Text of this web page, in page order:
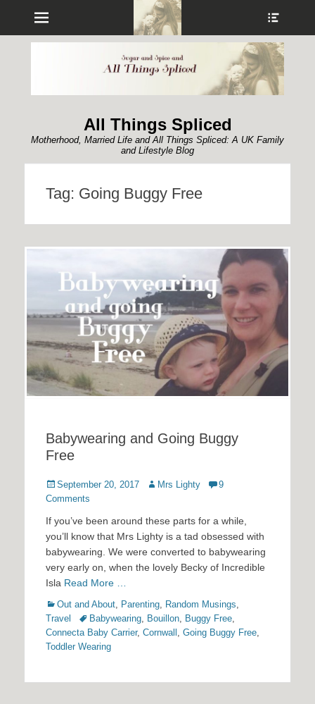
Menu
All Things Spliced
Motherhood, Married Life and All Things Spliced: A UK Family
and Lifestyle Blog
Tag: Going Buggy Free
Babywearing and Going Buggy
Free
Posted
on
September 20, 2017 Author
Mrs Lighty
9
Comments
If you’ve been around these parts for a while,
you’ll know that Mrs Lighty is a tad obsessed with
babywearing. We were converted to babywearing
very early on, when the lovely Becky of Incredible
Isla Read More …
Categories
Out and About, Parenting, Random Musings,
Travel
TagsBabywearing, Bouillon, Buggy Free,
Connecta Baby Carrier, Cornwall , Going Buggy Free,
Toddler Wearing